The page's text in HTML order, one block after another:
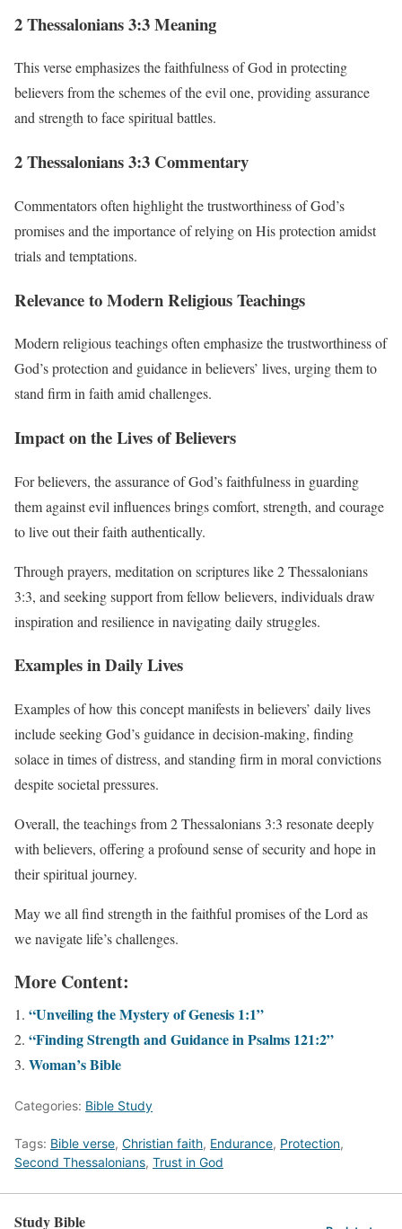
2 Thessalonians 3:3 Meaning
This verse emphasizes the faithfulness of God in protecting
believers from the schemes of the evil one, providing assurance
and strength to face spiritual battles.
2 Thessalonians 3:3 Commentary
Commentators often highlight the trustworthiness of God’s
promises and the importance of relying on His protection amidst
trials and temptations.
Relevance to Modern Religious Teachings
Modern religious teachings often emphasize the trustworthiness of
God’s protection and guidance in believers’ lives, urging them to
stand firm in faith amid challenges.
Impact on the Lives of Believers
For believers, the assurance of God’s faithfulness in guarding
them against evil influences brings comfort, strength, and courage
to live out their faith authentically.
Through prayers, meditation on scriptures like 2 Thessalonians
3:3, and seeking support from fellow believers, individuals draw
inspiration and resilience in navigating daily struggles.
Examples in Daily Lives
Examples of how this concept manifests in believers’ daily lives
include seeking God’s guidance in decision-making, finding
solace in times of distress, and standing firm in moral convictions
despite societal pressures.
Overall, the teachings from 2 Thessalonians 3:3 resonate deeply
with believers, offering a profound sense of security and hope in
their spiritual journey.
May we all find strength in the faithful promises of the Lord as
we navigate life’s challenges.
More Content:
“Unveiling the Mystery of Genesis 1:1”
“Finding Strength and Guidance in Psalms 121:2”
Woman’s Bible
Categories: Bible Study
Tags: Bible verse, Christian faith, Endurance, Protection,
Second Thessalonians, Trust in God
Study Bible